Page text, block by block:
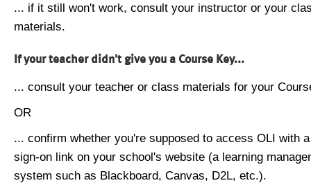
... if it still won't work, consult your instructor or your
materials.
If your teacher didn't give you a Course Key...
... consult your teacher or class materials for your
OR
... confirm whether you're supposed to access OLI with
sign-on link on your school's website (a learning
system such as Blackboard, Canvas, D2L, etc.).